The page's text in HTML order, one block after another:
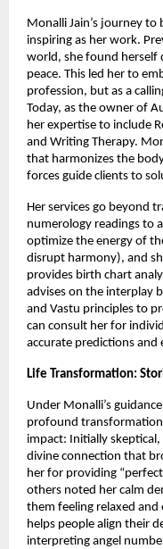
Monalli Jain’s journey to
inspiring as her work.
world, she found herself
peace. This led her to
profession, but as a
Today, as the owner of
her expertise to include
and Writing Therapy.
that harmonizes the
forces guide clients to
Her services go beyond
numerology readings to
optimize the energy of
disrupt harmony), and
provides birth chart
advises on the interplay
and Vastu principles to
can consult her for
accurate predictions and
Life Transformation:
Under Monalli’s
profound
impact: Initially skeptical,
divine connection that
her for providing
others noted her calm
them feeling relaxed
helps people align their
interpreting angel